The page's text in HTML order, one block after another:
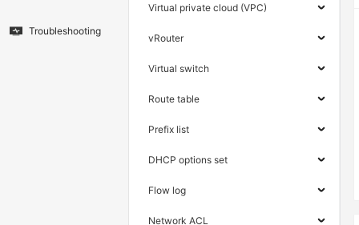
Troubleshooting
Virtual private cloud (VPC)
vRouter
Virtual switch
Route table
Prefix list
DHCP options set
Flow log
Network ACL